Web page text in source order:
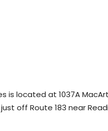
is located at 1037A
off Route 183 near